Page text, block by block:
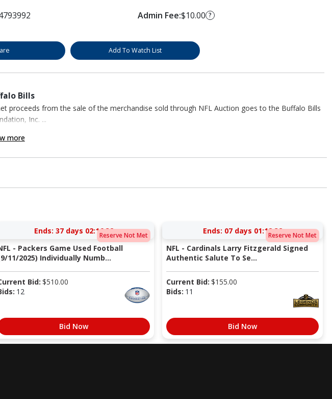
Admin Fee:$10.00 ?
Add To Watch List
Bills
proceeds from the sale of the merchandise sold through NFL Auction goes to the Buffalo Bills
Inc. ...
more
Reserve Not Met
Ends: 37 days 02:16:31
- Packers Game Used Football
11/2025) Individually Numb...
Bid: $510.00
12
Bid Now
Reserve Not Met
Ends: 07 days 01:12:31
NFL - Cardinals Larry Fitzgerald Signed
Authentic Salute To Se...
Current Bid: $155.00
Bids: 11
Bid Now